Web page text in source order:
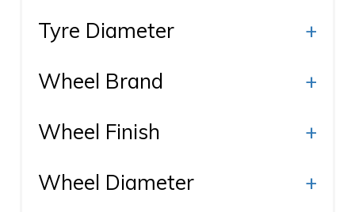
Tyre Diameter
+
Wheel Brand
+
Wheel Finish
+
Wheel Diameter
+